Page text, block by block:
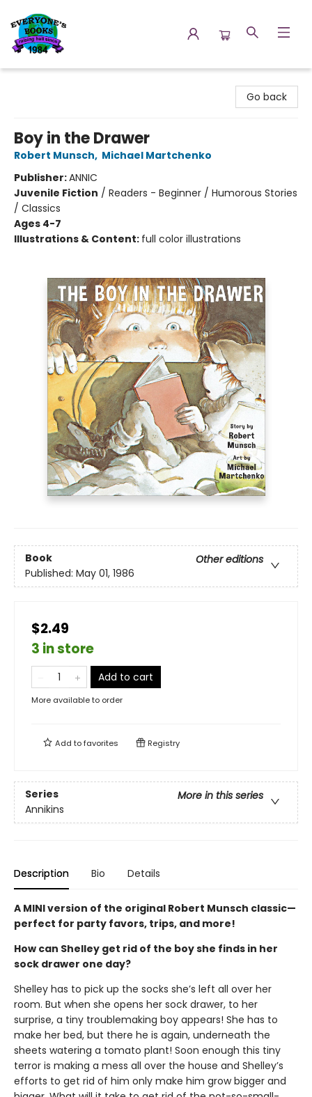
Go back
Boy in the Drawer
Robert Munsch, Michael Martchenko
Publisher:ANNIC
Juvenile Fiction / Readers - Beginner / Humorous Stories
/ Classics
Ages 4-7
Illustrations & Content: full color illustrations
Book
Other editions
Published: May 01, 1986
$2.49
3 in store
Add to cart
More available to order
Add tofavorites Registry
Series
More in this series
Annikins
Description Bio Details
A MINI version of the original Robert Munsch classic—
perfect for party favors, trips, and more!
How can Shelley get rid of the boy she finds in her
sock drawer one day?
Shelley has to pick up the socks she’s left all over her
room. But when she opens her sock drawer, to her
surprise, a tiny troublemaking boy appears! She has to
make her bed, but there he is again, underneath the
sheets watering a tomato plant! Soon enough this tiny
terror is making a mess all over the house and Shelley’s
efforts to get rid of him only make him grow bigger and